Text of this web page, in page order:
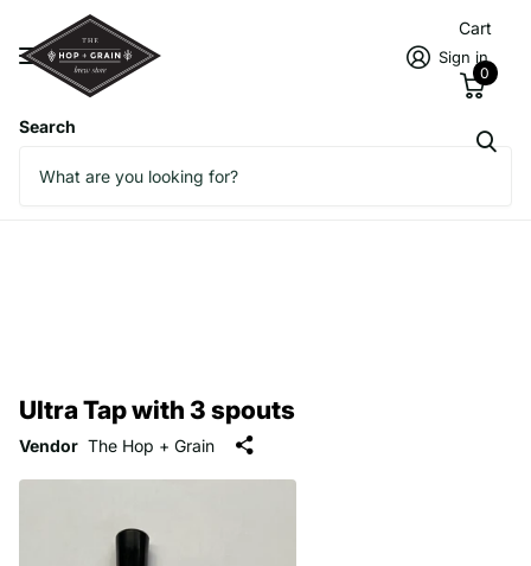
Search
Sign in
Cart
0
Ultra Tap with 3 spouts
Vendor The Hop + Grain